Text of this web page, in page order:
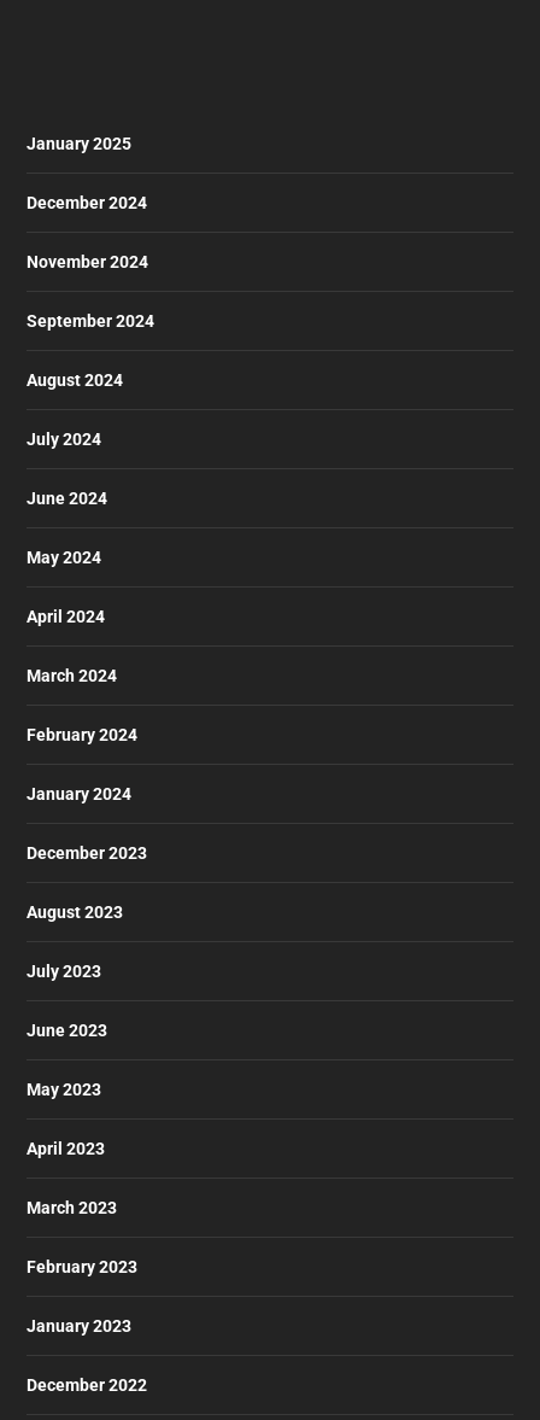
January 2025
December 2024
November 2024
September 2024
August 2024
July 2024
June 2024
May 2024
April 2024
March 2024
February 2024
January 2024
December 2023
August 2023
July 2023
June 2023
May 2023
April 2023
March 2023
February 2023
January 2023
December 2022